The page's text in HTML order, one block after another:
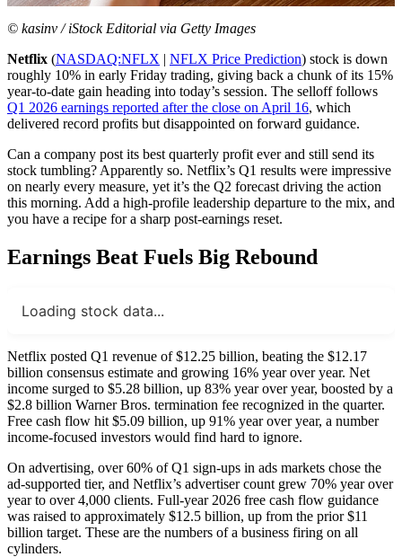
© kasinv / iStock Editorial via Getty Images
Netflix (NASDAQ:NFLX | NFLX Price Prediction) stock is down
roughly 10% in early Friday trading, giving back a chunk of its 15%
year-to-date gain heading into today’s session. The selloff follows
Q1 2026 earnings reported after the close on April 16, which
delivered record profits but disappointed on forward guidance.
Can a company post its best quarterly profit ever and still send its
stock tumbling? Apparently so. Netflix’s Q1 results were impressive
on nearly every measure, yet it’s the Q2 forecast driving the action
this morning. Add a high-profile leadership departure to the mix, and
you have a recipe for a sharp post-earnings reset.
Earnings Beat Fuels Big Rebound
Loading stock data...
Netflix posted Q1 revenue of $12.25 billion, beating the $12.17
billion consensus estimate and growing 16% year over year. Net
income surged to $5.28 billion, up 83% year over year, boosted by a
$2.8 billion Warner Bros. termination fee recognized in the quarter.
Free cash flow hit $5.09 billion, up 91% year over year, a number
income-focused investors would find hard to ignore.
On advertising, over 60% of Q1 sign-ups in ads markets chose the
ad-supported tier, and Netflix’s advertiser count grew 70% year over
year to over 4,000 clients. Full-year 2026 free cash flow guidance
was raised to approximately $12.5 billion, up from the prior $11
billion target. These are the numbers of a business firing on all
cylinders.